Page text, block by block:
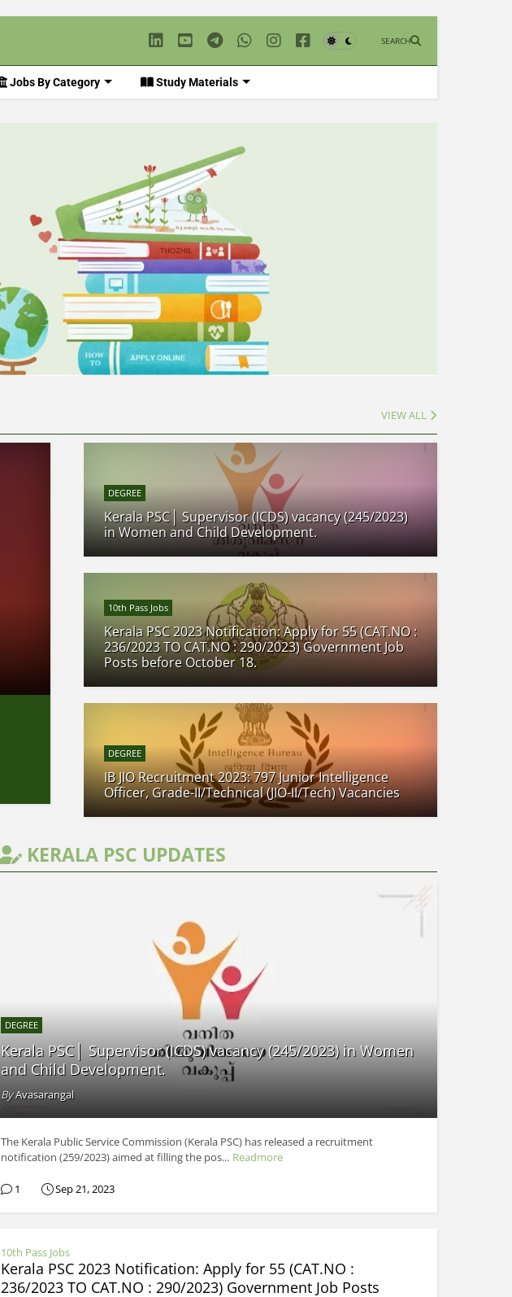
SEARCH
Jobs By Category Study Materials
VIEW ALL
DEGREE
Kerala PSC│ Supervisor (ICDS) vacancy (245/2023)
in Women and Child Development.
10th Pass Jobs
Kerala PSC 2023 Notification: Apply for 55 (CAT.NO :
236/2023 TO CAT.NO : 290/2023) Government Job
Posts before October 18.
DEGREE
IB JIO Recruitment 2023: 797 Junior Intelligence
Officer, Grade-II/Technical (JIO-II/Tech) Vacancies
KERALA PSC UPDATES
DEGREE
Kerala PSC│ Supervisor (ICDS) vacancy (245/2023) in Women
and Child Development.
ByAvasarangal
The Kerala Public Service Commission (Kerala PSC) has released a recruitment
notification (259/2023) aimed at filling the pos... Readmore
1 Sep 21, 2023
10th Pass Jobs
Kerala PSC 2023 Notification: Apply for 55 (CAT.NO :
236/2023 TO CAT.NO : 290/2023) Government Job Posts